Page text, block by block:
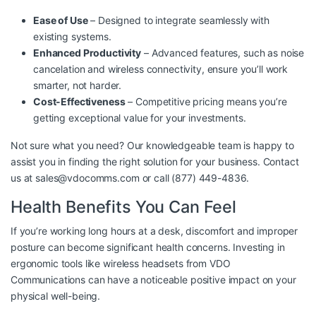
Ease of Use– Designed to integrate seamlessly with
existing systems.
Enhanced Productivity – Advanced features, such as noise
cancelation and wireless connectivity, ensure you’ll work
smarter, not harder.
Cost-Effectiveness– Competitive pricing means you’re
getting exceptional value for your investments.
Not sure what you need? Our knowledgeable team is happy to
assist you in finding the right solution for your business. Contact
us at sales@vdocomms.com or call (877) 449-4836.
Health Benefits You Can Feel
If you’re working long hours at a desk, discomfort and improper
posture can become significant health concerns. Investing in
ergonomic tools like wireless headsets from VDO
Communications can have a noticeable positive impact on your
physical well-being.